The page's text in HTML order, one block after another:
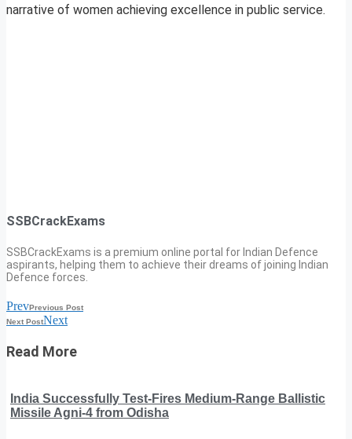
narrative of women achieving excellence in public service.
SSBCrackExams
SSBCrackExams is a premium online portal for Indian Defence
aspirants, helping them to achieve their dreams of joining Indian
Defence forces.
PrevPrevious Post
Next PostNext
Read More
India Successfully Test-Fires Medium-Range Ballistic
Missile Agni-4 from Odisha